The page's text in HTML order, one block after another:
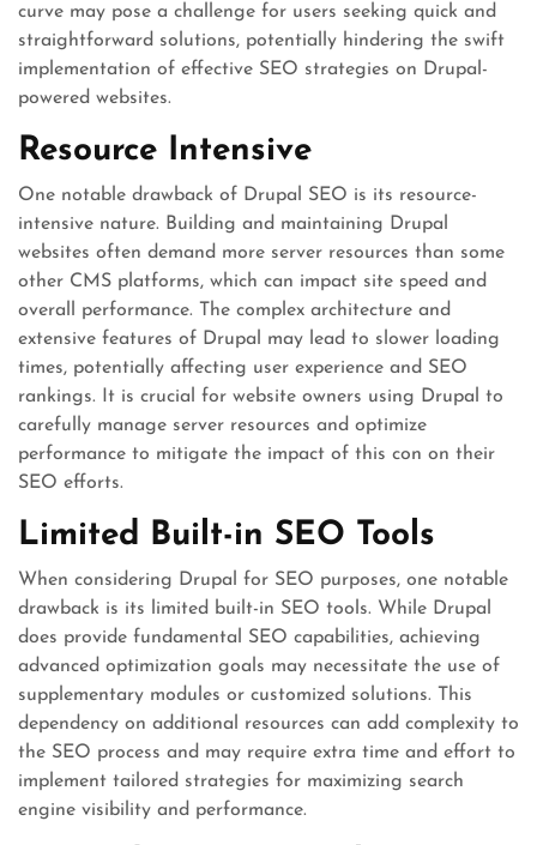
curve may pose a challenge for users seeking quick and
straightforward solutions, potentially hindering the swift
implementation of effective SEO strategies on Drupal-
powered websites.
Resource Intensive
One notable drawback of Drupal SEO is its resource-
intensive nature. Building and maintaining Drupal
websites often demand more server resources than some
other CMS platforms, which can impact site speed and
overall performance. The complex architecture and
extensive features of Drupal may lead to slower loading
times, potentially affecting user experience and SEO
rankings. It is crucial for website owners using Drupal to
carefully manage server resources and optimize
performance to mitigate the impact of this con on their
SEO efforts.
Limited Built-in SEO Tools
When considering Drupal for SEO purposes, one notable
drawback is its limited built-in SEO tools. While Drupal
does provide fundamental SEO capabilities, achieving
advanced optimization goals may necessitate the use of
supplementary modules or customized solutions. This
dependency on additional resources can add complexity to
the SEO process and may require extra time and effort to
implement tailored strategies for maximizing search
engine visibility and performance.